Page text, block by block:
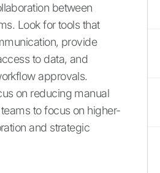
between
Look for tools that
provide
to data, and
approvals.
on reducing manual
to focus on higher-
and strategic